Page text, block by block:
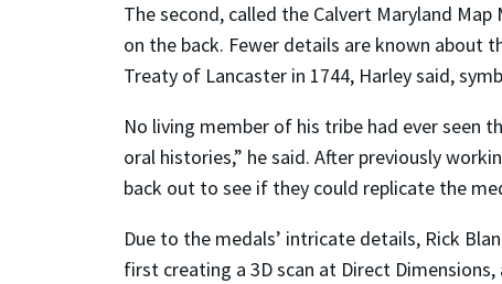
The second, called the Calvert Maryland
on the back. Fewer details are known about
Treaty of Lancaster in 1744, Harley said,
No living member of his tribe had ever seen
oral histories,” he said. After previously
back out to see if they could replicate the
Due to the medals’ intricate details, Rick
first creating a 3D scan at Direct